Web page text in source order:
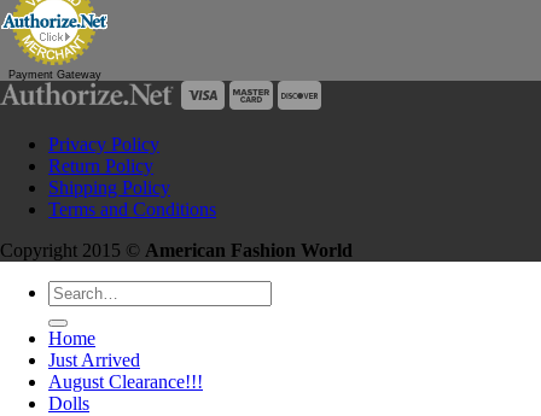
Payment Gateway
Privacy Policy
Return Policy
Shipping Policy
Terms and Conditions
Copyright 2015 © American Fashion World
Search
for:
Home
Just Arrived
August Clearance!!!
Dolls